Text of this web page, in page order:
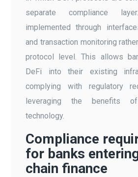
separate compliance
implemented through
and transaction monitoring
protocol level. This allows
DeFi into their existing
complying with regulatory
leveraging the benefits of
technology.
Compliance
for banks
chain finance